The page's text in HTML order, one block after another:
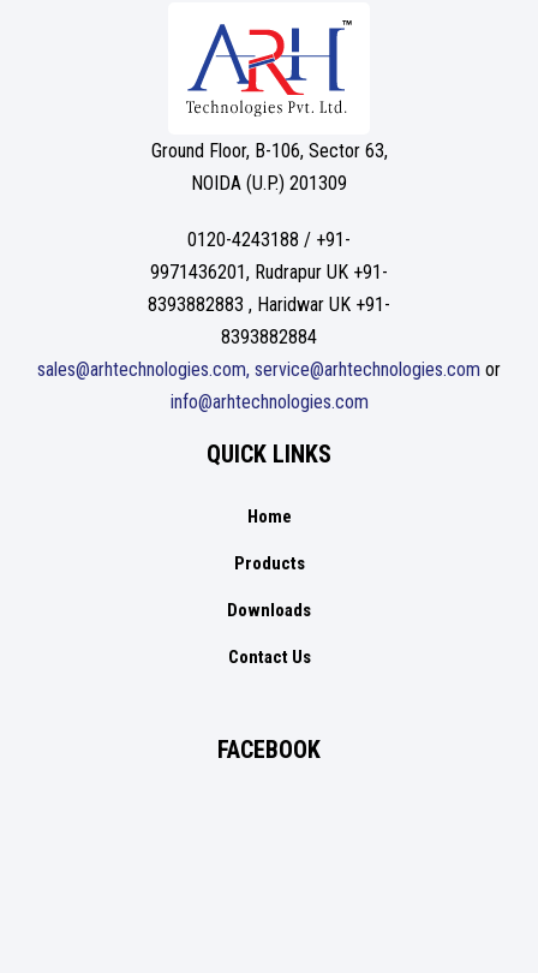
Ground Floor, B-106, Sector 63,
NOIDA (U.P.) 201309
0120-4243188 / +91-
9971436201, Rudrapur UK +91-
8393882883 , Haridwar UK +91-
8393882884
sales@arhtechnologies.com, service@arhtechnologies.com or
info@arhtechnologies.com
QUICK LINKS
Home
Products
Downloads
Contact Us
FACEBOOK